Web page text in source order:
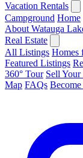
Vacation Rentals
Campground Home
About Watauga
Real Estate
All Listings Homes
Featured Listings
360° Tour Sell
Map FAQs